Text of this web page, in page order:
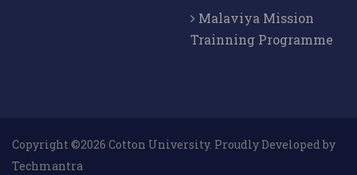
Malaviya Mission
Trainning Programme
Copyright ©2026 Cotton University. Proudly Developed by
Techmantra